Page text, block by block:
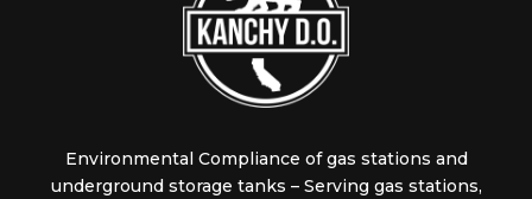
Environmental Compliance of gas stations and
underground storage tanks – Serving gas stations,